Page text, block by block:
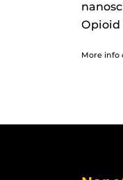
Opioid
More info